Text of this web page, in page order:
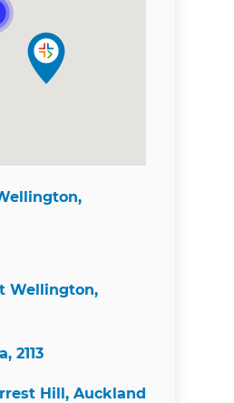
Wellington,
2113
Hill, Auckland